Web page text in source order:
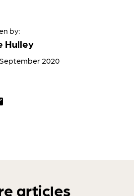
by:
Hulley
2020
articles